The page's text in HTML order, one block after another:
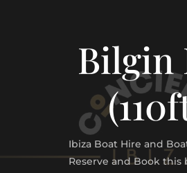
Bilgin
Ibiza Boat Hire and
Reserve and Book this